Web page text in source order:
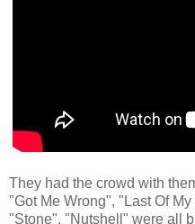
They had the crowd with
"Got Me Wrong", "Last Of
"Stone", "Nutshell" were all